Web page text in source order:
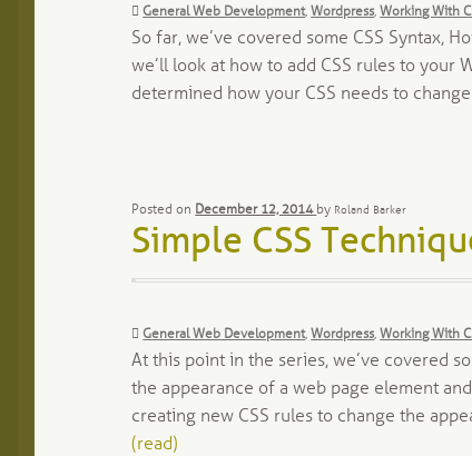
Categories:
General Web Development,Wordpress,Working With
So far, we’ve covered some CSS Syntax,
we’ll look at how to add CSS rules to your
determined how your CSS needs to
Posted on December 12, 2014 by Roland Barker
Simple CSS
Categories:
General Web Development, Wordpress, Working With
At this point in the series, we’ve covered
the appearance of a web page element
creating new CSS rules to change the
(read)